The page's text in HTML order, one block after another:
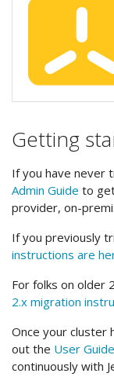
Getting
If you have never
Admin Guide to
provider, on-
If you previously
instructions are
For folks on older
2.x migration
Once your cluster
out the User Guide
continuously with